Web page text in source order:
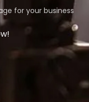
for your business